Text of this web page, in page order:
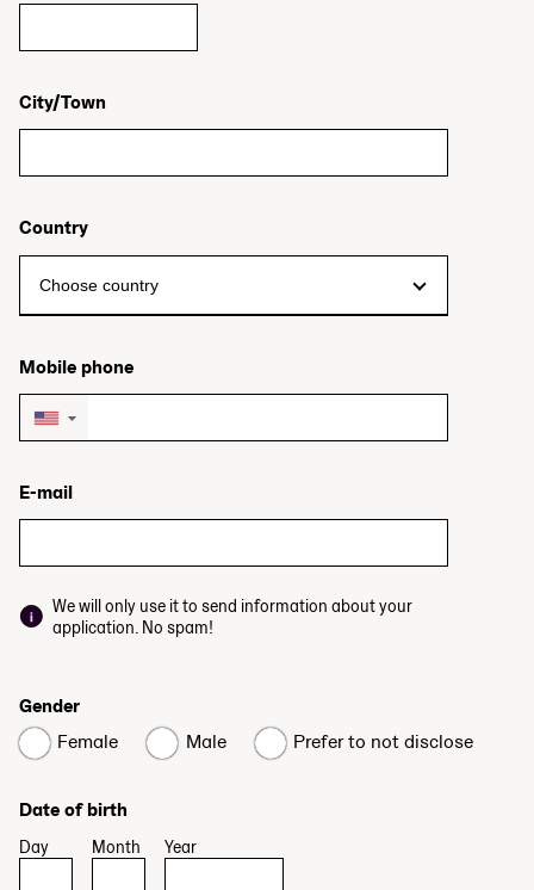
City/Town
Country
Mobile phone
▼
E-mail
We will only use it to send information about your
application. No spam!
Gender
Female
Male Prefer to not disclose
Date of birth
Day Month Year